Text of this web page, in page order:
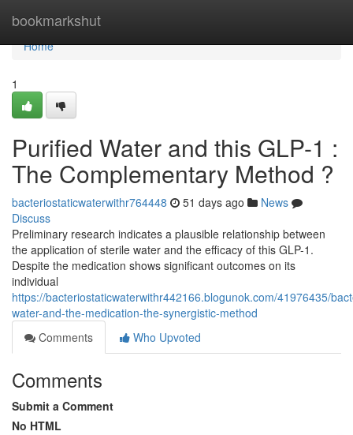
bookmarkshut
Home
Home
1
Purified Water and this GLP-1 :
The Complementary Method ?
bacteriostaticwaterwithr764448 51 days ago
News
Discuss
Preliminary research indicates a plausible relationship between
the application of sterile water and the efficacy of this GLP-1.
Despite the medication shows significant outcomes on its
individual
https://bacteriostaticwaterwithr442166.blogunok.com/41976435/
water-and-the-medication-the-synergistic-method
Comments
Who Upvoted
Comments
Submit a Comment
No HTML